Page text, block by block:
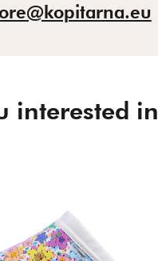
interested in